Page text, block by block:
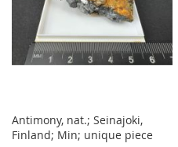
Antimony, nat.; Seinajoki,
Finland; Min; unique piece